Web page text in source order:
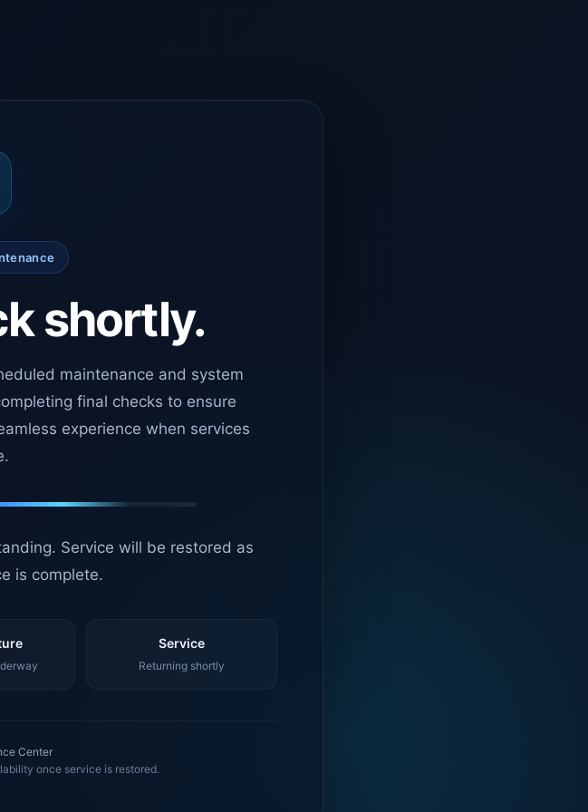
shortly.
maintenance and system
final checks to ensure
experience when services
Service will be restored as
is complete.
Service
Returning shortly
Center
once service is restored.